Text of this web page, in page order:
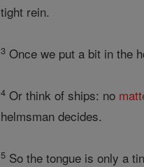
tight rein.
3 Once we put a bit in the
4 Or think of ships: no
helmsman decides.
5 So the tongue is only a